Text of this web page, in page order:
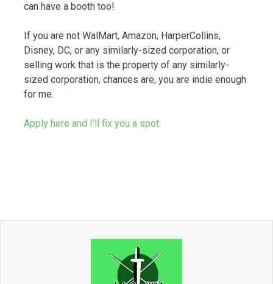
can have a booth too!
If you are not WalMart, Amazon, HarperCollins,
Disney, DC, or any similarly-sized corporation, or
selling work that is the property of any similarly-
sized corporation, chances are, you are indie enough
for me.
Apply here and I’ll fix you a spot.